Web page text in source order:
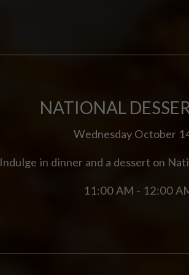
NATIONAL
Wednesday October
Indulge in dinner and a dessert on
11:00 AM - 12:00